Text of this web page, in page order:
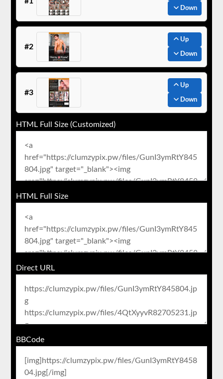
Down
#2
Up
Down
#3
Up
Down
HTML Full Size (Customized)
HTML Full Size
Direct URL
BBCode